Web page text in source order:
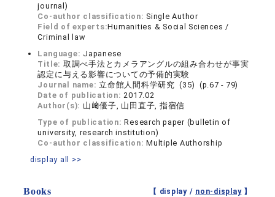
journal)
Co-author classification: Single Author
Field of experts:Humanities & Social Sciences /
Criminal law
Language: Japanese
Title: 取調べ手法とカメラアングルの組み合わせが事実
認定に与える影響についての予備的実験
Journal name: 立命館人間科学研究 (35) (p.67 - 79)
Date of publication:2017.02
Author(s): 山﨑優子, 山田直子, 指宿信
Type of publication:Research paper (bulletin of
university, research institution)
Co-author classification:Multiple Authorship
display all >>
Books 【 display / non-display】